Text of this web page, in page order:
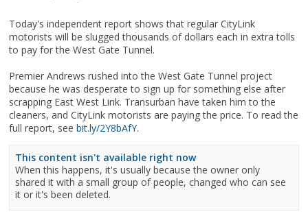
Today's independent report shows that regular CityLink
motorists will be slugged thousands of dollars each in extra tolls
to pay for the West Gate Tunnel.
Premier Andrews rushed into the West Gate Tunnel project
because he was desperate to sign up for something else after
scrapping East West Link. Transurban have taken him to the
cleaners, and CityLink motorists are paying the price. To read the
full report, seebit.ly/2Y8bAfY.
This content isn't available right now
When this happens, it's usually because the owner only
shared it with a small group of people, changed who can see
it or it's been deleted.